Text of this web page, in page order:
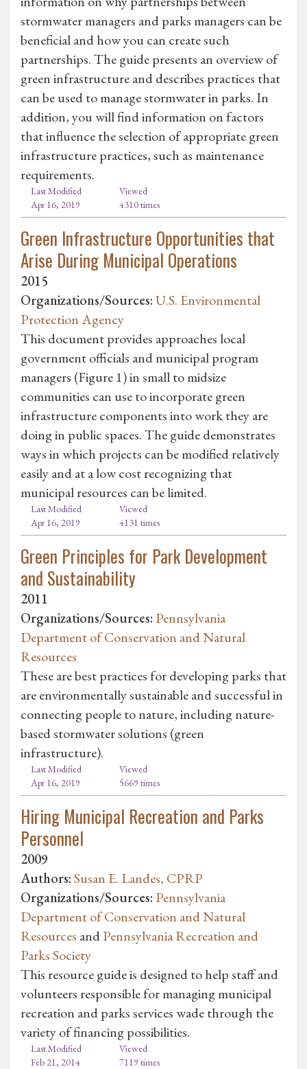
stormwater managers and parks managers can be
beneficial and how you can create such
partnerships. The guide presents an overview of
green infrastructure and describes practices that
can be used to manage stormwater in parks. In
addition, you will find information on factors
that influence the selection of appropriate green
infrastructure practices, such as maintenance
requirements.
Last Modified
Apr 16, 2019
Viewed
4310 times
Green Infrastructure Opportunities that
Arise During Municipal Operations
2015
Organizations/Sources:U.S. Environmental
Protection Agency
This document provides approaches local
government officials and municipal program
managers (Figure 1) in small to midsize
communities can use to incorporate green
infrastructure components into work they are
doing in public spaces. The guide demonstrates
ways in which projects can be modified relatively
easily and at a low cost recognizing that
municipal resources can be limited.
Last Modified
Apr 16, 2019
Viewed
4131 times
Green Principles for Park Development
and Sustainability
2011
Organizations/Sources: Pennsylvania
Department of Conservation and Natural
Resources
These are best practices for developing parks that
are environmentally sustainable and successful in
connecting people to nature, including nature-
based stormwater solutions (green
infrastructure).
Last Modified
Apr 16, 2019
Viewed
5669 times
Hiring Municipal Recreation and Parks
Personnel
2009
Authors:Susan E. Landes, CPRP
Organizations/Sources: Pennsylvania
Department of Conservation and Natural
Resources andPennsylvania Recreation and
Parks Society
This resource guide is designed to help staff and
volunteers responsible for managing municipal
recreation and parks services wade through the
variety of financing possibilities.
Last Modified
Feb 21, 2014
Viewed
7119 times